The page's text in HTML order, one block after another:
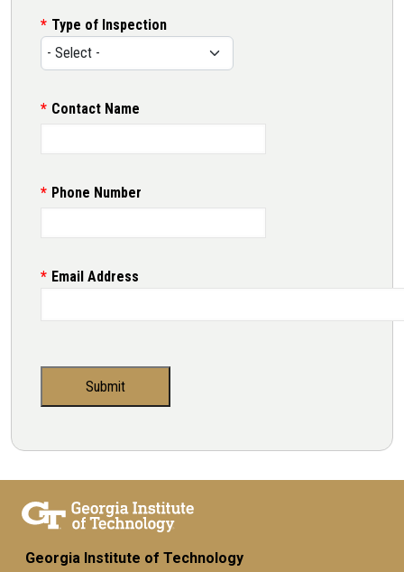
Type of Inspection
Contact Name
Phone Number
Email Address
Georgia Institute of Technology